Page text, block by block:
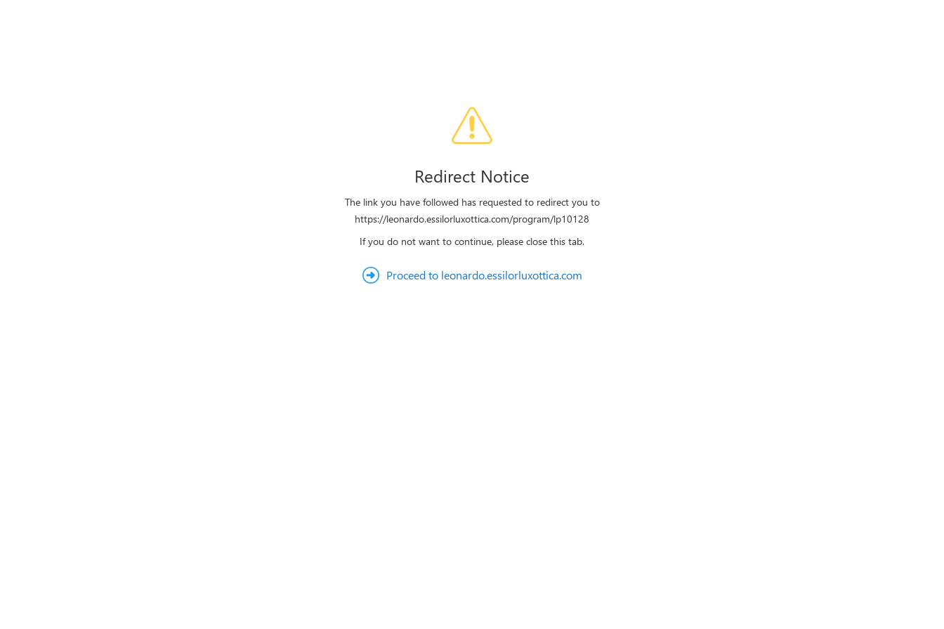
Redirect Notice
The link you have followed has requested to redirect you to
https://leonardo.essilorluxottica.com/program/lp10128
If you do not want to continue, please close this tab.
Proceed to leonardo.essilorluxottica.com